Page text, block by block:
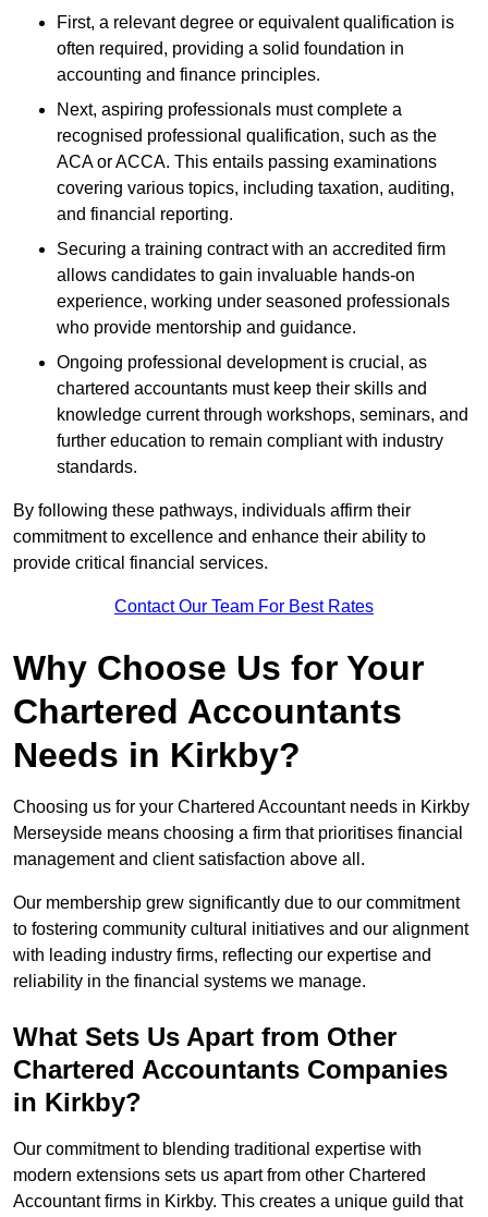
First, a relevant degree or equivalent qualification is
often required, providing a solid foundation in
accounting and finance principles.
Next, aspiring professionals must complete a
recognised professional qualification, such as the
ACA or ACCA. This entails passing examinations
covering various topics, including taxation, auditing,
and financial reporting.
Securing a training contract with an accredited firm
allows candidates to gain invaluable hands-on
experience, working under seasoned professionals
who provide mentorship and guidance.
Ongoing professional development is crucial, as
chartered accountants must keep their skills and
knowledge current through workshops, seminars, and
further education to remain compliant with industry
standards.
By following these pathways, individuals affirm their
commitment to excellence and enhance their ability to
provide critical financial services.
Contact Our Team For Best Rates
Why Choose Us for Your
Chartered Accountants
Needs in Kirkby?
Choosing us for your Chartered Accountant needs in Kirkby
Merseyside means choosing a firm that prioritises financial
management and client satisfaction above all.
Our membership grew significantly due to our commitment
to fostering community cultural initiatives and our alignment
with leading industry firms, reflecting our expertise and
reliability in the financial systems we manage.
What Sets Us Apart from Other
Chartered Accountants Companies
in Kirkby?
Our commitment to blending traditional expertise with
modern extensions sets us apart from other Chartered
Accountant firms in Kirkby. This creates a unique guild that